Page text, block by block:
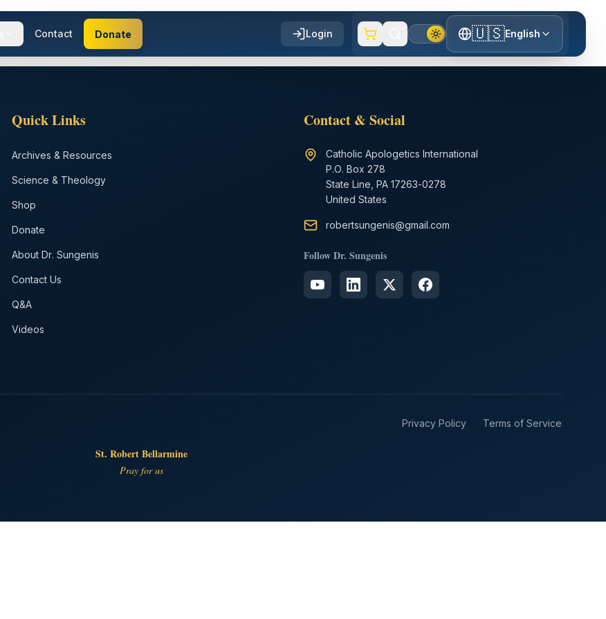
Contact Donate Login 🇺🇸English
Quick Links
Archives & Resources
Science & Theology
Shop
Donate
About Dr. Sungenis
Contact Us
Q&A
Videos
Contact & Social
Catholic Apologetics International
P.O. Box 278
State Line, PA 17263-0278
United States
robertsungenis@gmail.com
Follow Dr. Sungenis
Privacy Policy Terms of Service
St. Robert Bellarmine
Pray for us